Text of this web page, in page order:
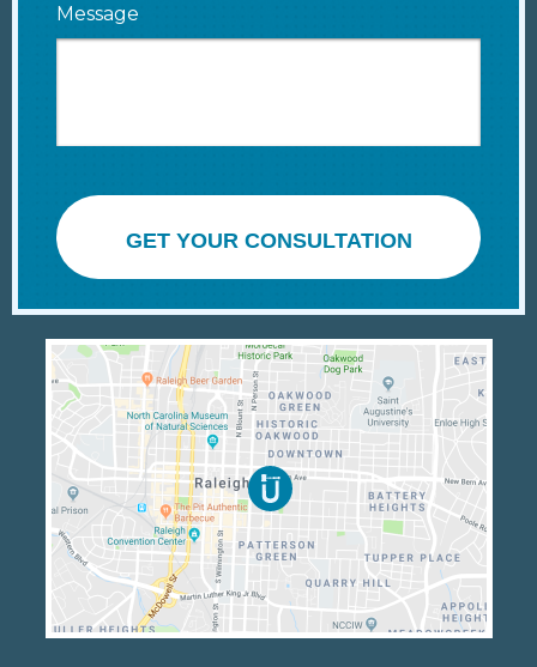
Message
GET YOUR CONSULTATION